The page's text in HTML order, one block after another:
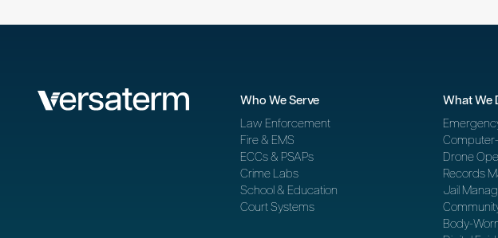
Who We Serve
Law Enforcement
Fire & EMS
ECCs & PSAPs
Crime Labs
School & Education
Court Systems
What We
Drone
Records
Jail
Body-